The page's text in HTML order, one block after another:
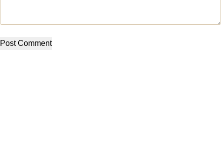
Post Comment